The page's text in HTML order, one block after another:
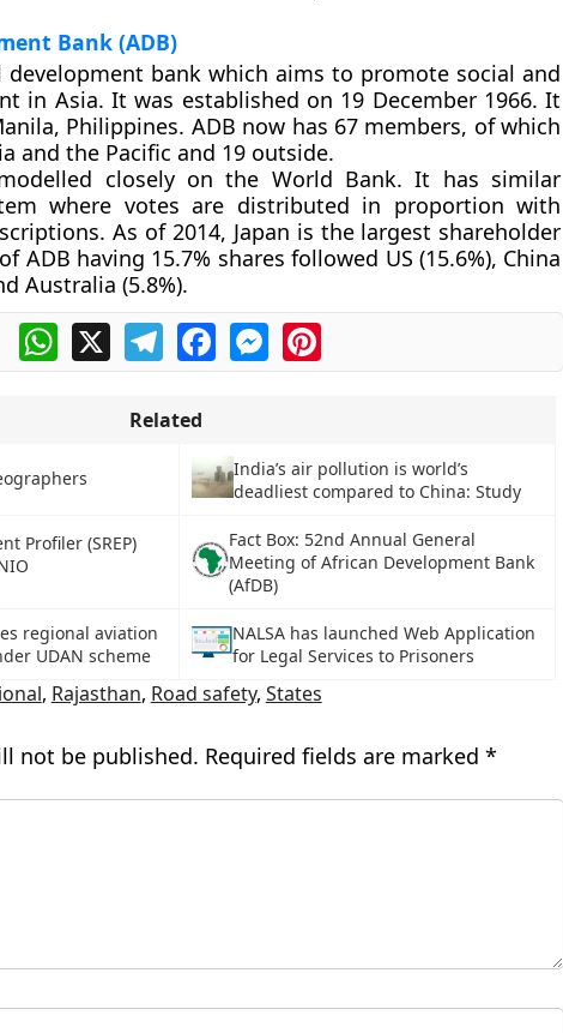
Bank (ADB)
development bank which aims to promote social and
in Asia. It was established on 19 December 1966. It
Philippines. ADB now has 67 members, of which
and the Pacific and 19 outside.
closely on the World Bank. It has similar
where votes are distributed in proportion with
As of 2014, Japan is the largest shareholder
ADB having 15.7% shares followed US (15.6%), China
Australia (5.8%).
WhatsApp
X TelegramFacebookMessengerPinterest
Related
India’s air pollution is world’s
deadliest compared to China: Study
Profiler (SREP)
Fact Box: 52nd Annual General
Meeting of African Development Bank
(AfDB)
regional aviation
UDAN scheme
NALSA has launched Web Application
for Legal Services to Prisoners
, Rajasthan, Road safety, States
not be published. Required fields are marked *